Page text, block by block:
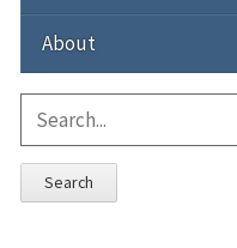
About
Search